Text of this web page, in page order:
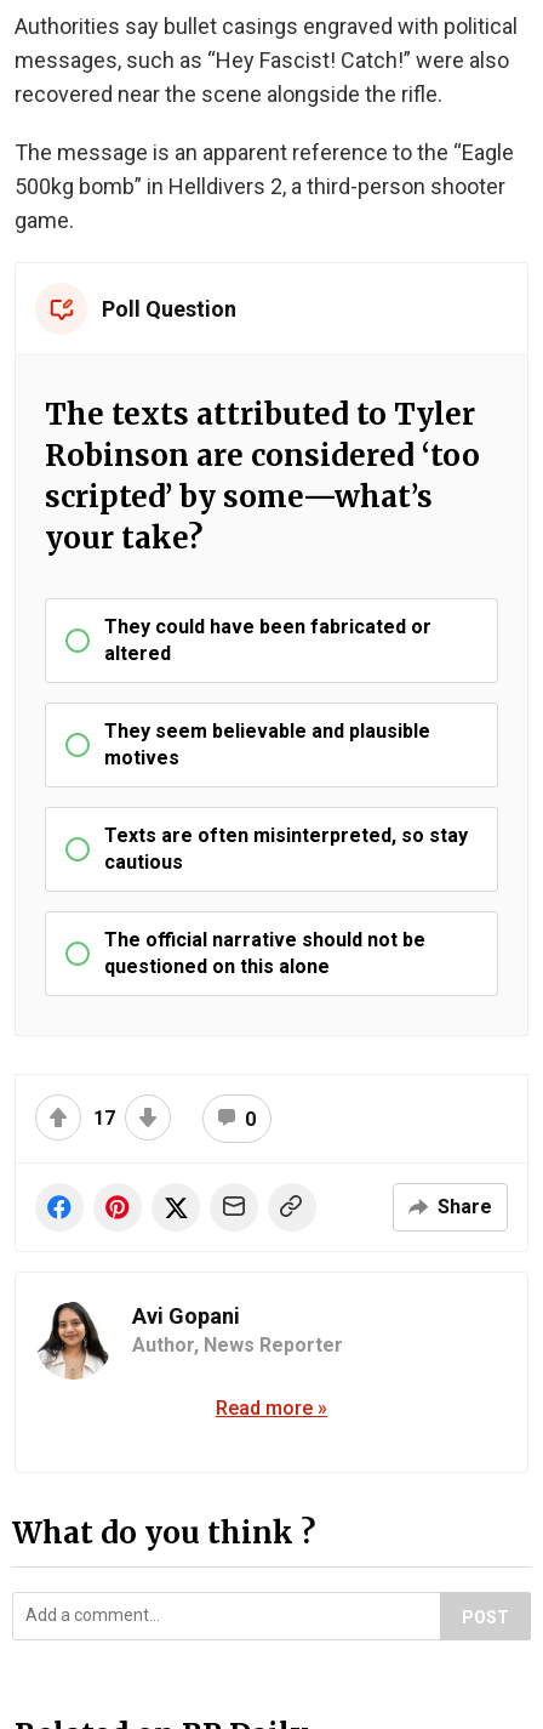
Authorities say bullet casings engraved with political
messages, such as “Hey Fascist! Catch!” were also
recovered near the scene alongside the rifle.
The message is an apparent reference to the “Eagle
500kg bomb” in Helldivers 2, a third-person shooter
game.
Poll Question
The texts attributed to Tyler
Robinson are considered ‘too
scripted’ by some—what’s
your take?
They could have been fabricated or
altered
They seem believable and plausible
motives
Texts are often misinterpreted, so stay
cautious
The official narrative should not be
questioned on this alone
17 0
Share
Avi Gopani
Author, News Reporter
Read more »
What do you think ?
POST